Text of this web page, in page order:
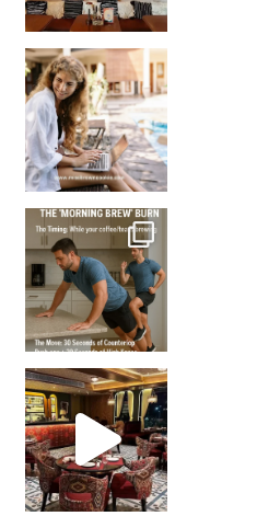
How many times have we skipped a workout because